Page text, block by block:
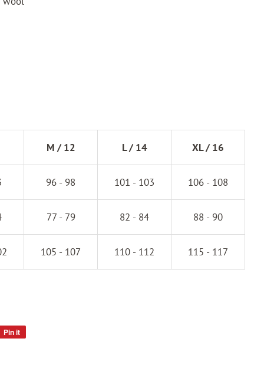
M / 12 L / 14 XL / 16
96 - 98 101 - 103 106 - 108
77 - 79 82 - 84 88 - 90
105 - 107 110 - 112 115 - 117
Pin it